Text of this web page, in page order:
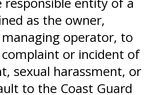
as the owner,
operator, to
or incident of
sexual harassment, or
to the Coast Guard